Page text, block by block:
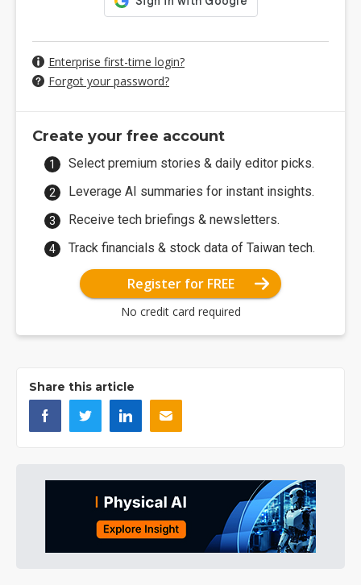
Enterprise first-time login?
Forgot your password?
Create your free account
Select premium stories & daily editor picks.
Leverage AI summaries for instant insights.
Receive tech briefings & newsletters.
Track financials & stock data of Taiwan tech.
Register for FREE
No credit card required
Share this article